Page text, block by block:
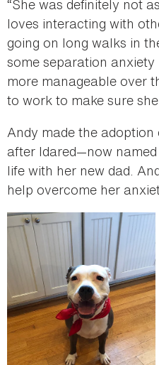
“She was definitely not
loves interacting with
going on long walks in
some separation
more manageable over
to work to make sure
Andy made the
after Idared—now
life with her new dad.
help overcome her